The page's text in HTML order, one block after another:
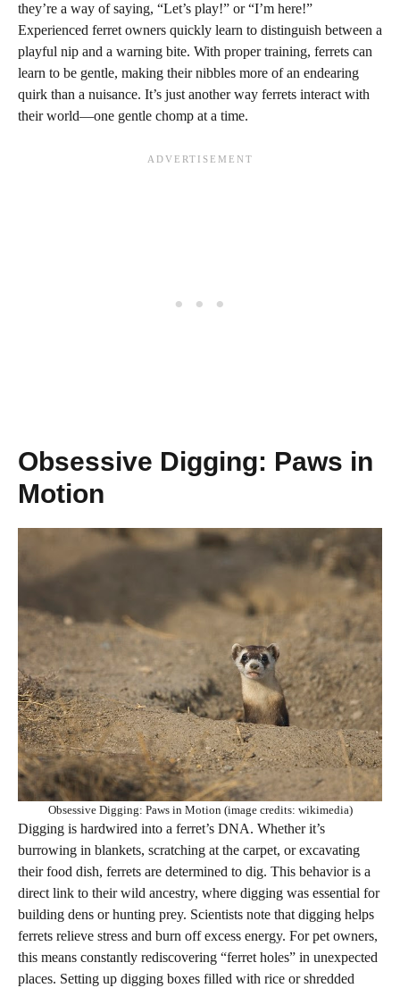
they’re a way of saying, “Let’s play!” or “I’m here!”
Experienced ferret owners quickly learn to distinguish between a
playful nip and a warning bite. With proper training, ferrets can
learn to be gentle, making their nibbles more of an endearing
quirk than a nuisance. It’s just another way ferrets interact with
their world—one gentle chomp at a time.
Obsessive Digging: Paws in
Motion
Obsessive Digging: Paws in Motion (image credits: wikimedia)
Digging is hardwired into a ferret’s DNA. Whether it’s
burrowing in blankets, scratching at the carpet, or excavating
their food dish, ferrets are determined to dig. This behavior is a
direct link to their wild ancestry, where digging was essential for
building dens or hunting prey. Scientists note that digging helps
ferrets relieve stress and burn off excess energy. For pet owners,
this means constantly rediscovering “ferret holes” in unexpected
places. Setting up digging boxes filled with rice or shredded